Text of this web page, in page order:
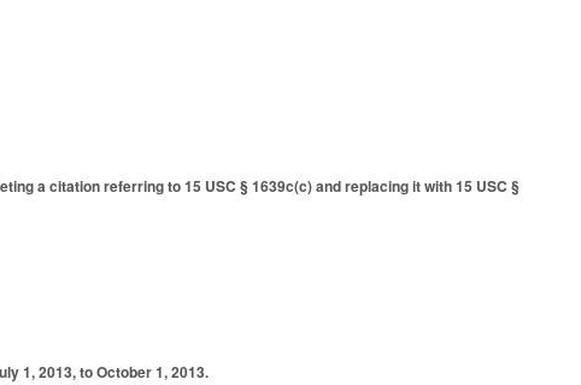
a citation referring to 15 USC § 1639c(c) and replacing it with 15 USC §
1, 2013, to October 1, 2013.